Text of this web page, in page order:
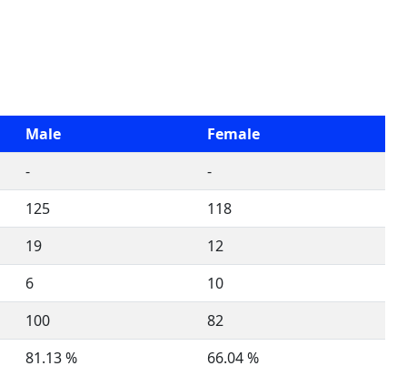
Male
Female
-
-
125
118
19
12
6
10
100
82
81.13 %
66.04 %